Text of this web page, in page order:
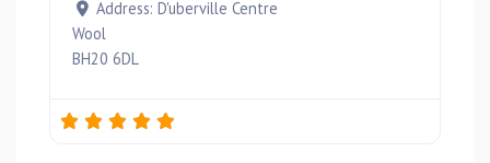
Address: D'uberville Centre
Wool
BH20 6DL